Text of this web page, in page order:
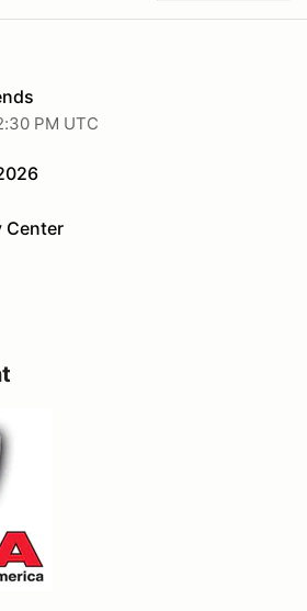
PM UTC
Center